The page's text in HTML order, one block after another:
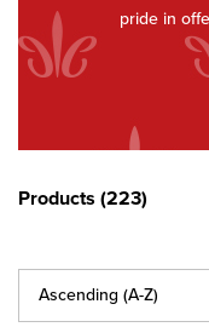
pride in
Products (223)